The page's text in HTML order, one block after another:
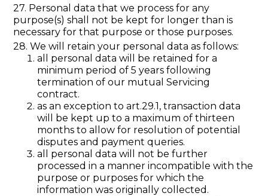
27. Personal data that we process for any
purpose(s) shall not be kept for longer than is
necessary for that purpose or those purposes.
28. We will retain your personal data as follows:
all personal data will be retained for a
minimum period of 5 years following
termination of our mutual Servicing
contract.
as an exception to art.29.1, transaction data
will be kept up to a maximum of thirteen
months to allow for resolution of potential
disputes and payment queries.
all personal data will not be further
processed in a manner incompatible with the
purpose or purposes for which the
information was originally collected.